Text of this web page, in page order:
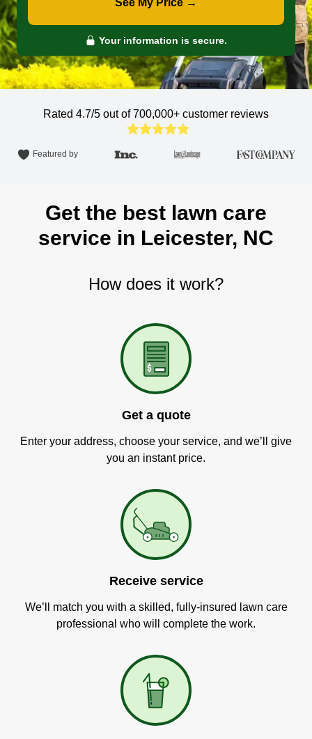
See My Price →
Your information is secure.
Rated 4.7/5 out of 700,000+ customer reviews
Featured by
Get the best lawn care
service in Leicester, NC
How does it work?
Get a quote
Enter your address, choose your service, and we’ll give
you an instant price.
Receive service
We’ll match you with a skilled, fully-insured lawn care
professional who will complete the work.